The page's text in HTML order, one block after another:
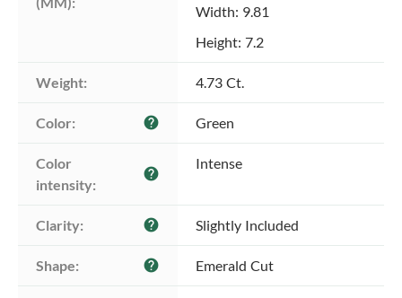
Width: 9.81
Height: 7.2
Weight: 4.73 Ct.
Color: help Green
Color
intensity:
help
Intense
Clarity: help Slightly Included
Shape: help Emerald Cut